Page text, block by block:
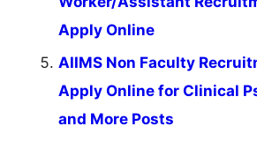
Apply Online
AIIMS Non Faculty
Apply Online for Clinical
and More Posts